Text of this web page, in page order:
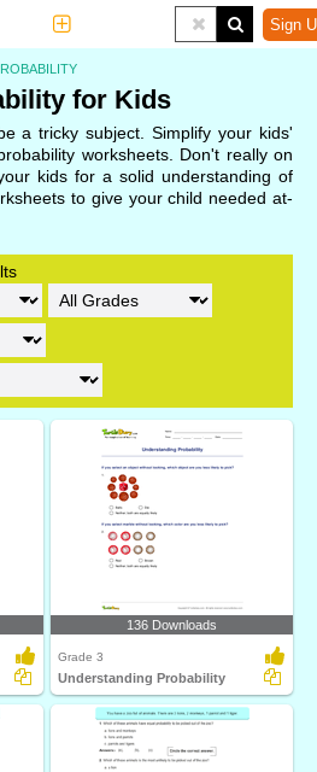
Sign
for Kids
a tricky subject. Simplify your kids'
worksheets. Don't really on
kids for a solid understanding of
to give your child needed at-
136 Downloads
Grade 3
Understanding Probability